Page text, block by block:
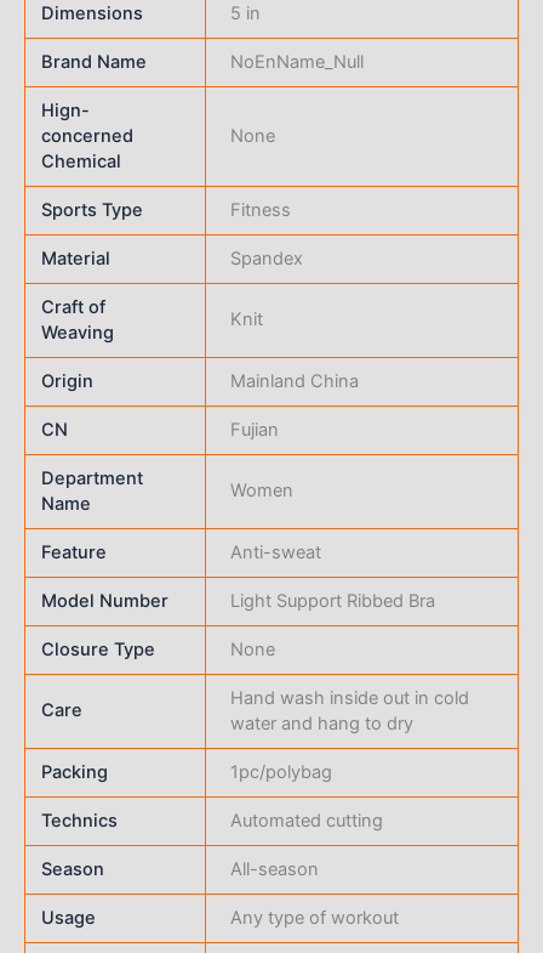
Dimensions 5 in
Brand Name NoEnName_Null
Hign-
concerned
Chemical
None
Sports Type Fitness
Material Spandex
Craft of
Weaving
Knit
Origin Mainland China
CN Fujian
Department
Name
Women
Feature Anti-sweat
Model Number Light Support Ribbed Bra
Closure Type None
Care
Hand wash inside out in cold
water and hang to dry
Packing 1pc/polybag
Technics Automated cutting
Season All-season
Usage Any type of workout